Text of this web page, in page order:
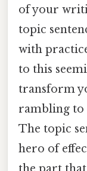
of your
topic
with
to this
transform
rambling to
The topic
hero of